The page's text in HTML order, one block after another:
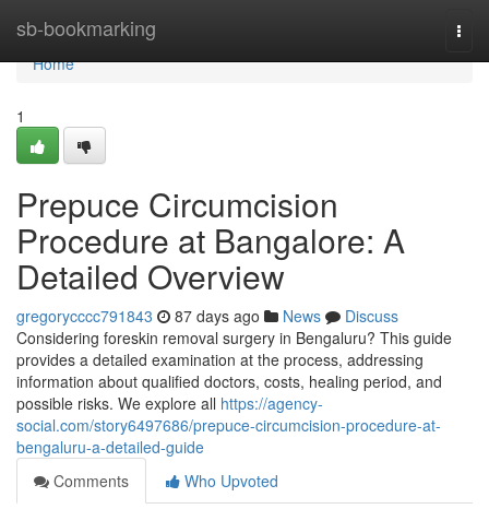
sb-bookmarking
Home
Home
1
Prepuce Circumcision
Procedure at Bangalore: A
Detailed Overview
gregorycccc791843 87 days ago News
Discuss
Considering foreskin removal surgery in Bengaluru? This guide
provides a detailed examination at the process, addressing
information about qualified doctors, costs, healing period, and
possible risks. We explore all https://agency-
social.com/story6497686/prepuce-circumcision-procedure-at-
bengaluru-a-detailed-guide
Comments
Who Upvoted